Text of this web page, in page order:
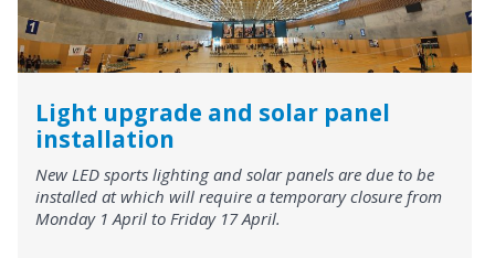
Light upgrade and solar panel
installation
New LED sports lighting and solar panels are due to be
installed at which will require a temporary closure from
Monday 1 April to Friday 17 April.